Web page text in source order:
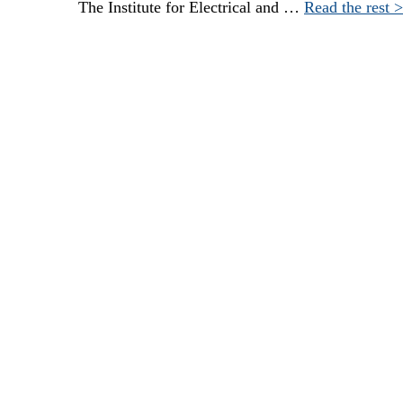
The Institute for Electrical and … Read the rest